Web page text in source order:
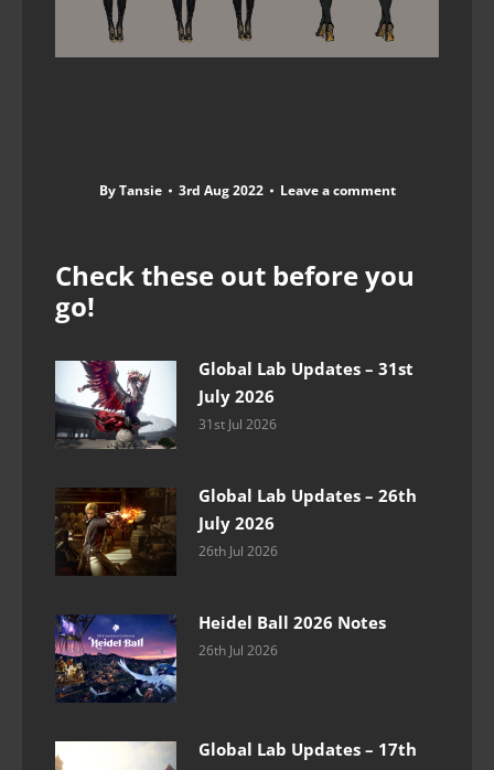
ByTansie 3rd Aug 2022 Leave a comment
Check these out before you
go!
Global Lab Updates – 31st
July 2026
31st Jul 2026
Global Lab Updates – 26th
July 2026
26th Jul 2026
Heidel Ball 2026 Notes
26th Jul 2026
Global Lab Updates – 17th